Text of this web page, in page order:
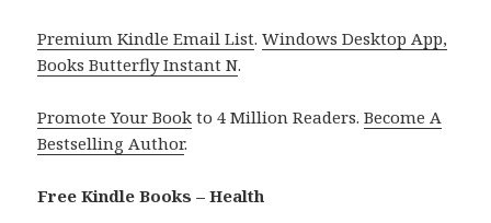
Premium Kindle Email List.Windows Desktop App,
Books Butterfly Instant N.
Promote Your Book to 4 Million Readers.Become A
Bestselling Author.
Free Kindle Books – Health